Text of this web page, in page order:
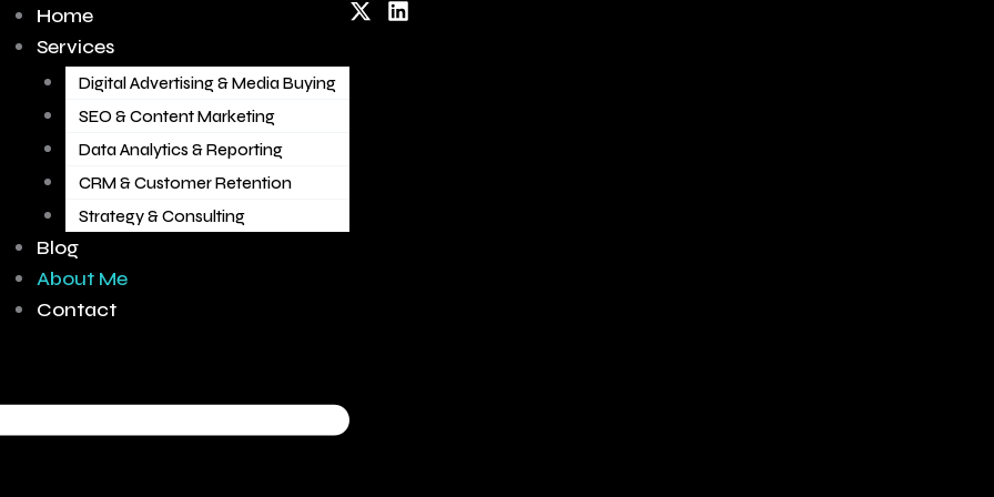
Home
Services
Digital Advertising & Media Buying
SEO & Content Marketing
Data Analytics & Reporting
CRM & Customer Retention
Strategy & Consulting
Blog
About Me
Contact
X L